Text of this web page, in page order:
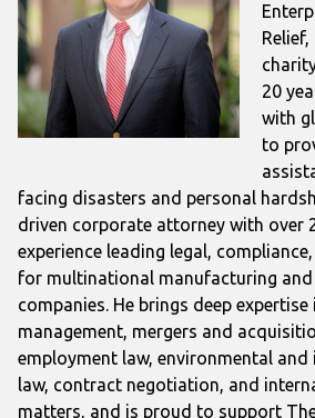
20
with
to
facing disasters and personal
driven corporate attorney with over
experience leading legal,
for multinational manufacturing and
companies. He brings deep
management, mergers and
employment law, environmental
law, contract negotiation, and
matters, and is proud to support